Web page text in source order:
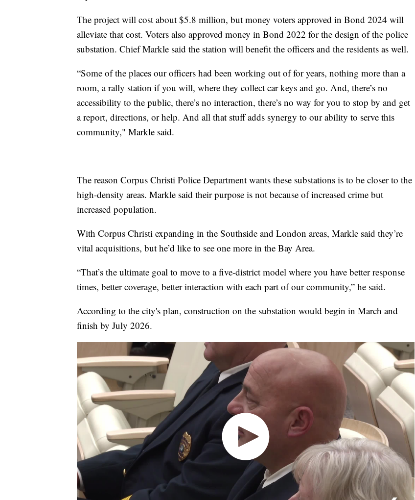
The project will cost about $5.8 million, but money voters approved in Bond 2024 will
alleviate that cost. Voters also approved money in Bond 2022 for the design of the police
substation. Chief Markle said the station will benefit the officers and the residents as well.
“Some of the places our officers had been working out of for years, nothing more than a
room, a rally station if you will, where they collect car keys and go. And, there’s no
accessibility to the public, there’s no interaction, there’s no way for you to stop by and get
a report, directions, or help. And all that stuff adds synergy to our ability to serve this
community," Markle said.
The reason Corpus Christi Police Department wants these substations is to be closer to the
high-density areas. Markle said their purpose is not because of increased crime but
increased population.
With Corpus Christi expanding in the Southside and London areas, Markle said they’re
vital acquisitions, but he’d like to see one more in the Bay Area.
“That’s the ultimate goal to move to a five-district model where you have better response
times, better coverage, better interaction with each part of our community,” he said.
According to the city's plan, construction on the substation would begin in March and
finish by July 2026.